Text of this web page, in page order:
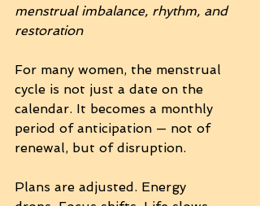
menstrual imbalance, rhythm, and
restoration
For many women, the menstrual
cycle is not just a date on the
calendar. It becomes a monthly
period of anticipation — not of
renewal, but of disruption.
Plans are adjusted. Energy